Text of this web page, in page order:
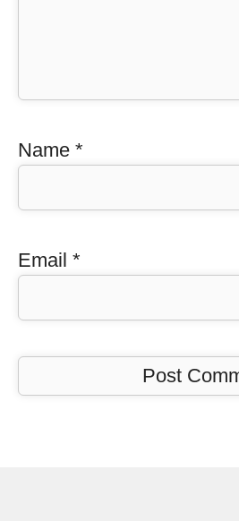
Name *
Email *